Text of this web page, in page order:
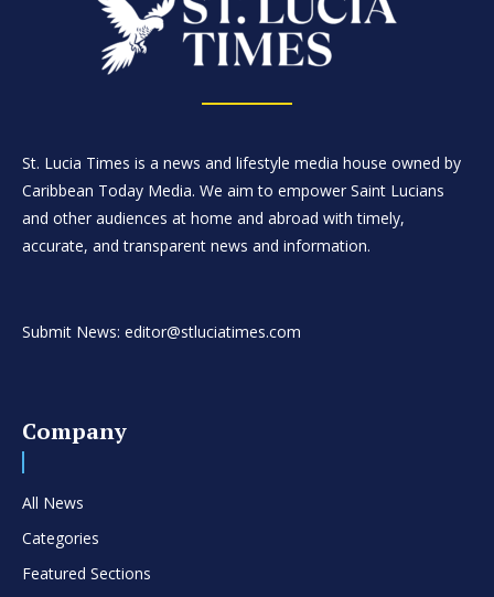
St. Lucia Times is a news and lifestyle media house owned by
Caribbean Today Media. We aim to empower Saint Lucians
and other audiences at home and abroad with timely,
accurate, and transparent news and information.
Submit News: editor@stluciatimes.com
Company
All News
Categories
Featured Sections